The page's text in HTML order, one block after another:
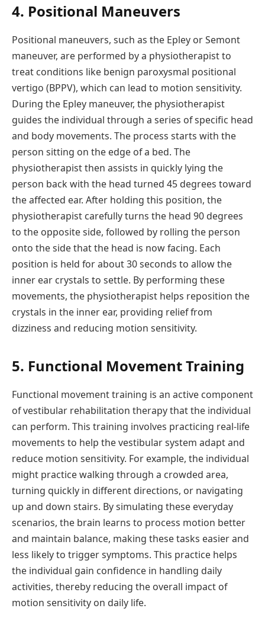
4. Positional Maneuvers
Positional maneuvers, such as the Epley or Semont
maneuver, are performed by a physiotherapist to
treat conditions like benign paroxysmal positional
vertigo (BPPV), which can lead to motion sensitivity.
During the Epley maneuver, the physiotherapist
guides the individual through a series of specific head
and body movements. The process starts with the
person sitting on the edge of a bed. The
physiotherapist then assists in quickly lying the
person back with the head turned 45 degrees toward
the affected ear. After holding this position, the
physiotherapist carefully turns the head 90 degrees
to the opposite side, followed by rolling the person
onto the side that the head is now facing. Each
position is held for about 30 seconds to allow the
inner ear crystals to settle. By performing these
movements, the physiotherapist helps reposition the
crystals in the inner ear, providing relief from
dizziness and reducing motion sensitivity.
5. Functional Movement Training
Functional movement training is an active component
of vestibular rehabilitation therapy that the individual
can perform. This training involves practicing real-life
movements to help the vestibular system adapt and
reduce motion sensitivity. For example, the individual
might practice walking through a crowded area,
turning quickly in different directions, or navigating
up and down stairs. By simulating these everyday
scenarios, the brain learns to process motion better
and maintain balance, making these tasks easier and
less likely to trigger symptoms. This practice helps
the individual gain confidence in handling daily
activities, thereby reducing the overall impact of
motion sensitivity on daily life.